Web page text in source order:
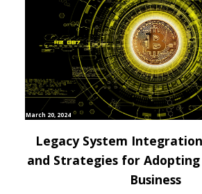
March 20, 2024
Legacy System
and Strategies for Adopting
Business